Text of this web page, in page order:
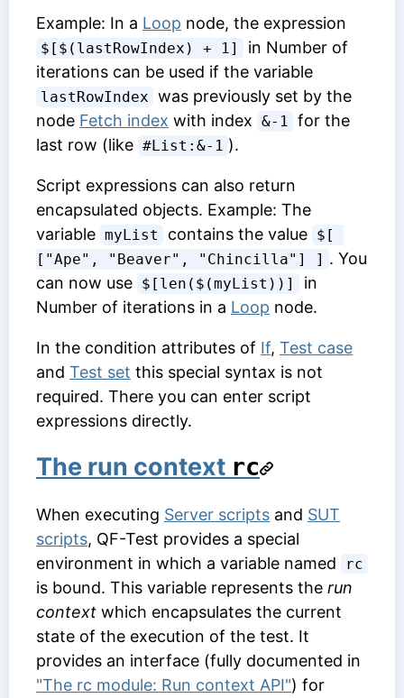
Example: In a Loop node, the expression
$[$(lastRowIndex) + 1] in Number of
iterations can be used if the variable
lastRowIndex was previously set by the
node Fetch index with index &-1 for the
last row (like #List:&-1 ).
Script expressions can also return
encapsulated objects. Example: The
variable myList contains the value $[
["Ape", "Beaver", "Chincilla"] ] . You
can now use $[len($(myList))]
in
Number of iterations in a Loop node.
In the condition attributes of If, Test case
and Test set this special syntax is not
required. There you can enter script
expressions directly.
The run context rc
When executing Server scripts and SUT
scripts, QF-Test provides a special
environment in which a variable named
rc
is bound. This variable represents the run
context which encapsulates the current
state of the execution of the test. It
provides an interface (fully documented in
"The rc module: Run context API") for